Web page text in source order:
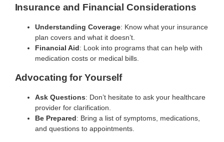
Insurance and Financial Considerations
Understanding Coverage: Know what your insurance
plan covers and what it doesn’t.
Financial Aid: Look into programs that can help with
medication costs or medical bills.
Advocating for Yourself
Ask Questions: Don’t hesitate to ask your healthcare
provider for clarification.
Be Prepared: Bring a list of symptoms, medications,
and questions to appointments.